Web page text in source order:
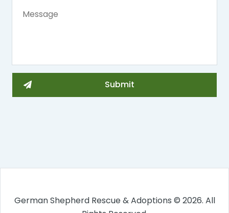
German Shepherd Rescue & Adoptions © 2026. All